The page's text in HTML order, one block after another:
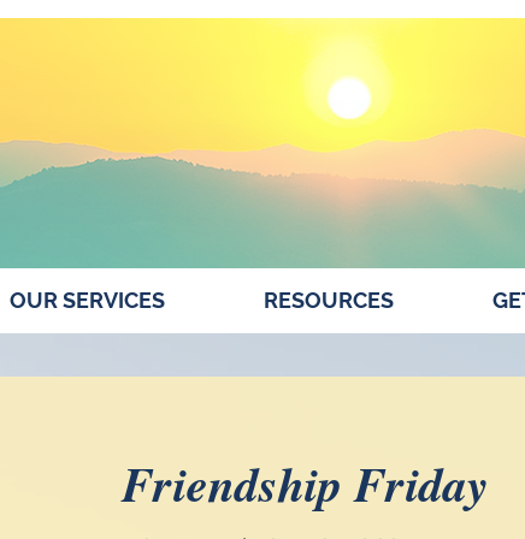
OUR SERVICES RESOURCES
Friendship Friday